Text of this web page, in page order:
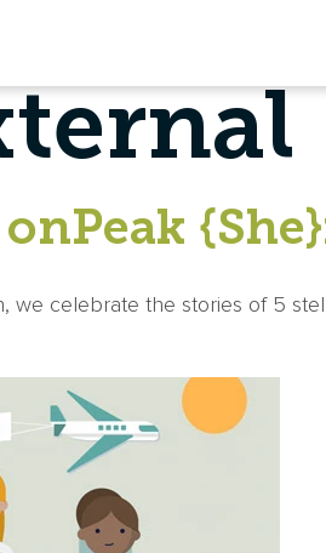
we celebrate the stories of 5